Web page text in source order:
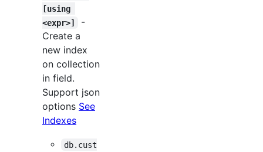
[using
<expr>]
-
Create a
new index
on collection
in field.
Support json
options See
Indexes
db.cust